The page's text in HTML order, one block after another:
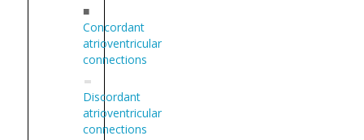
■
Concordant
atrioventricular
connections
Discordant
atrioventricular
connections